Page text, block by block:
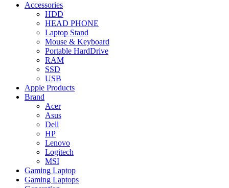
Accessories
HDD
HEAD PHONE
Laptop Stand
Mouse & Keyboard
Portable HardDrive
RAM
SSD
USB
Apple Products
Brand
Acer
Asus
Dell
HP
Lenovo
Logitech
MSI
Gaming Laptop
Gaming Laptops